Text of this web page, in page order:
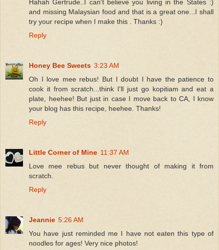
Hahah Gertrude..I can't believe you living in the States :)
and missing Malaysian food and that is a great one...I shall
try your recipe when I make this . Thanks :)
Reply
Honey Bee Sweets 3:23 AM
Oh I love mee rebus! But I doubt I have the patience to
cook it from scratch...think I'll just go kopitiam and eat a
plate, heehee! But just in case I move back to CA, I know
your blog has this recipe, heehee. Thanks!
Reply
Little Corner of Mine 11:37 AM
Love mee rebus but never thought of making it from
scratch.
Reply
Jeannie 5:26 AM
You have just reminded me I have not eaten this type of
noodles for ages! Very nice photos!